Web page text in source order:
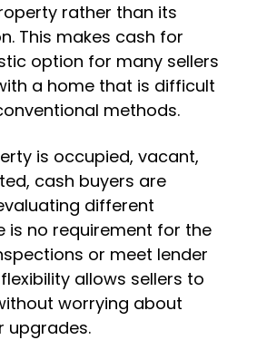
rather than its
This makes cash for
option for many sellers
a home that is difficult
methods.
is occupied, vacant,
cash buyers are
different
is no requirement for the
or meet lender
allows sellers to
worrying about
upgrades.